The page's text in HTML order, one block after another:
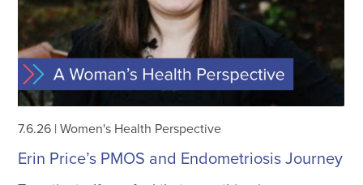
7.6.26 |Women's Health Perspective
Erin Price’s PMOS and Endometriosis Journey